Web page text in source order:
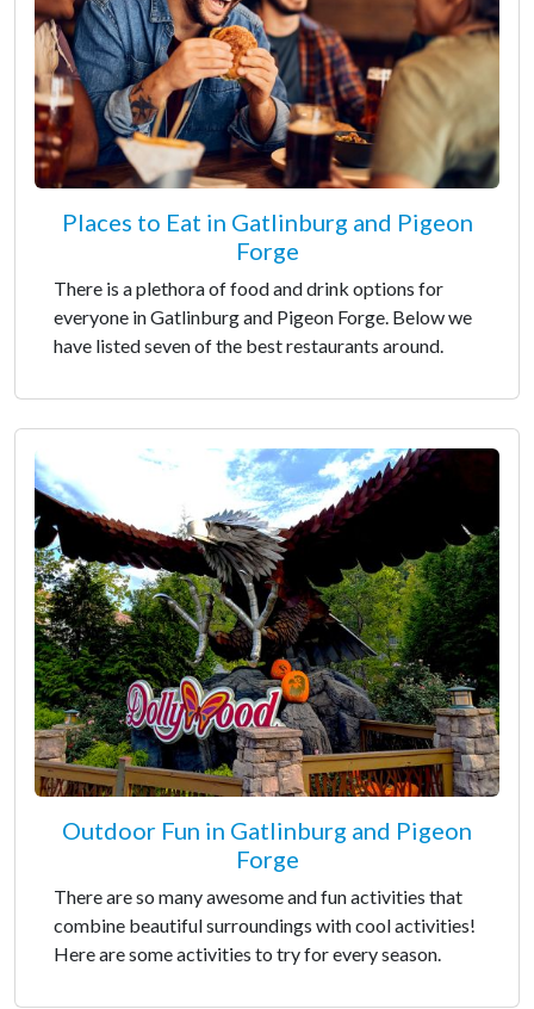
Places to Eat in Gatlinburg and Pigeon
Forge
There is a plethora of food and drink options for
everyone in Gatlinburg and Pigeon Forge. Below we
have listed seven of the best restaurants around.
Outdoor Fun in Gatlinburg and Pigeon
Forge
There are so many awesome and fun activities that
combine beautiful surroundings with cool activities!
Here are some activities to try for every season.